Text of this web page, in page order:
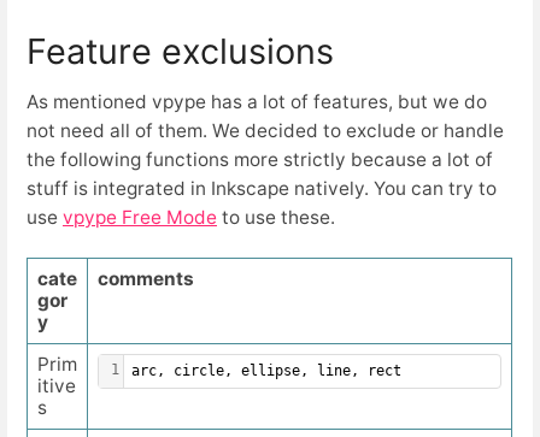
Feature exclusions
As mentioned vpype has a lot of features, but we do
not need all of them. We decided to exclude or handle
the following functions more strictly because a lot of
stuff is integrated in Inkscape natively. You can try to
use vpype Free Mode to use these.
cate
gor
y
comments
Prim
itive
s
1 arc, circle, ellipse, line, rect